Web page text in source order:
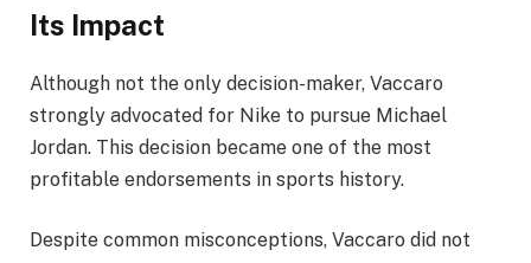
Its Impact
Although not the only decision-maker, Vaccaro
strongly advocated for Nike to pursue Michael
Jordan. This decision became one of the most
profitable endorsements in sports history.
Despite common misconceptions, Vaccaro did not